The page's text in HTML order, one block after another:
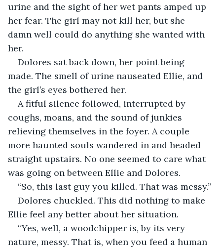
urine and the sight of her wet pants amped up
her fear. The girl may not kill her, but she
damn well could do anything she wanted with
her.
Dolores sat back down, her point being
made. The smell of urine nauseated Ellie, and
the girl’s eyes bothered her.
A fitful silence followed, interrupted by
coughs, moans, and the sound of junkies
relieving themselves in the foyer. A couple
more haunted souls wandered in and headed
straight upstairs. No one seemed to care what
was going on between Ellie and Dolores.
“So, this last guy you killed. That was messy.”
Dolores chuckled. This did nothing to make
Ellie feel any better about her situation.
“Yes, well, a woodchipper is, by its very
nature, messy. That is, when you feed a human